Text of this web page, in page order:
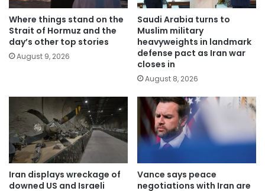
Where things stand on the
Strait of Hormuz and the
day’s other top stories
August 9, 2026
Saudi Arabia turns to
Muslim military
heavyweights in landmark
defense pact as Iran war
closes in
August 8, 2026
Iran displays wreckage of
downed US and Israeli
Vance says peace
negotiations with Iran are